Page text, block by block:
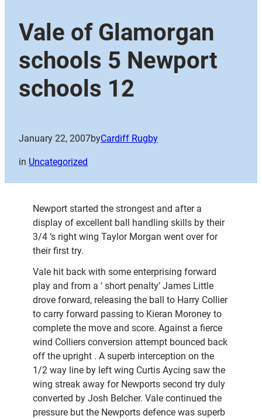
Vale of Glamorgan
schools 5 Newport
schools 12
January 22, 2007byCardiff Rugby
in Uncategorized
Newport started the strongest and after a
display of excellent ball handling skills by their
3/4 ‘s right wing Taylor Morgan went over for
their first try.
Vale hit back with some enterprising forward
play and from a ‘ short penalty’ James Little
drove forward, releasing the ball to Harry Collier
to carry forward passing to Kieran Moroney to
complete the move and score. Against a fierce
wind Colliers conversion attempt bounced back
off the upright . A superb interception on the
1/2 way line by left wing Curtis Aycing saw the
wing streak away for Newports second try duly
converted by Josh Belcher. Vale continued the
pressure but the Newports defence was superb